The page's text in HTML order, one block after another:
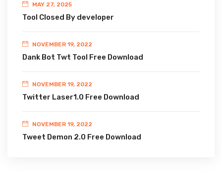
MAY 27, 2025
Tool Closed By developer
NOVEMBER 19, 2022
Dank Bot Twt Tool Free Download
NOVEMBER 19, 2022
Twitter Laser1.0 Free Download
NOVEMBER 19, 2022
Tweet Demon 2.0 Free Download